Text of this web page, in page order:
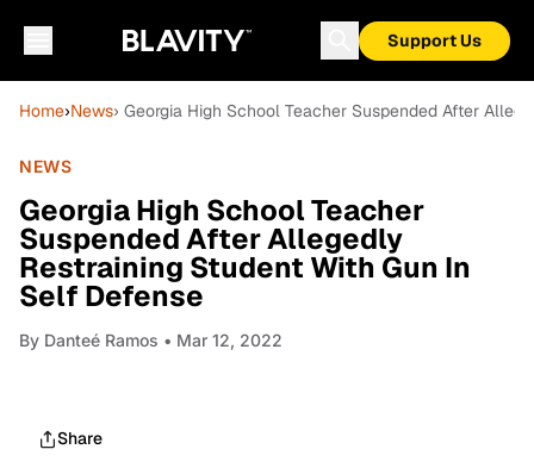
Support Us
Home›News› Georgia High School Teacher Suspended After
NEWS
Georgia High School Teacher
Suspended After Allegedly
Restraining Student With Gun In
Self Defense
By Danteé Ramos • Mar 12, 2022
Share